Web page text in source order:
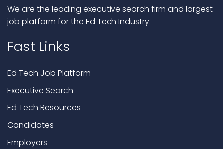
We are the leading executive search firm and largest
job platform for the Ed Tech Industry.
Fast Links
Ed Tech Job Platform
Executive Search
Ed Tech Resources
Candidates
Employers